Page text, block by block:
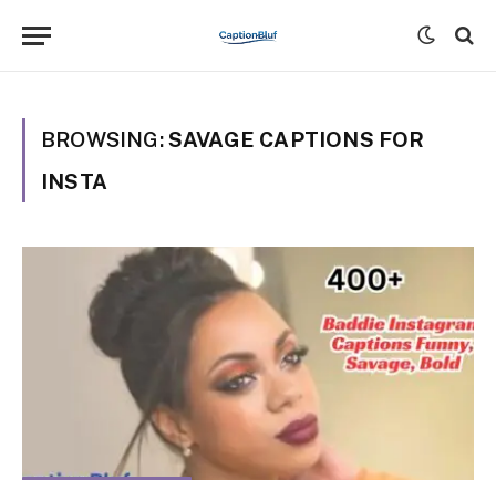
BROWSING:SAVAGE CAPTIONS FOR
INSTA